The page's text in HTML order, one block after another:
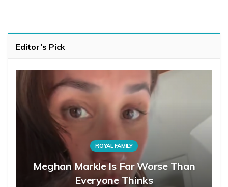
Editor’s Pick
ROYAL FAMILY
Meghan Markle Is Far Worse Than
Everyone Thinks